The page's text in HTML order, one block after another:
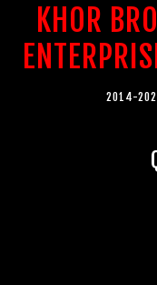
KHOR
2014-2026